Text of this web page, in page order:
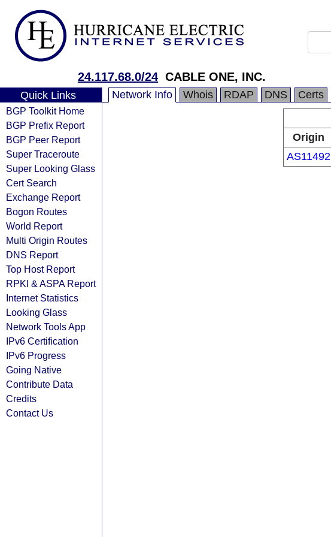
24.117.68.0/24 CABLE ONE, INC.
Quick Links
BGP Toolkit Home
BGP Prefix Report
BGP Peer Report
Super Traceroute
Super Looking Glass
Cert Search
Exchange Report
Bogon Routes
World Report
Multi Origin Routes
DNS Report
Top Host Report
RPKI & ASPA Report
Internet Statistics
Looking Glass
Network Tools App
IPv6 Certification
IPv6 Progress
Going Native
Contribute Data
Credits
Contact Us
Network Info Whois RDAP DNS Certs
Origin
AS11492